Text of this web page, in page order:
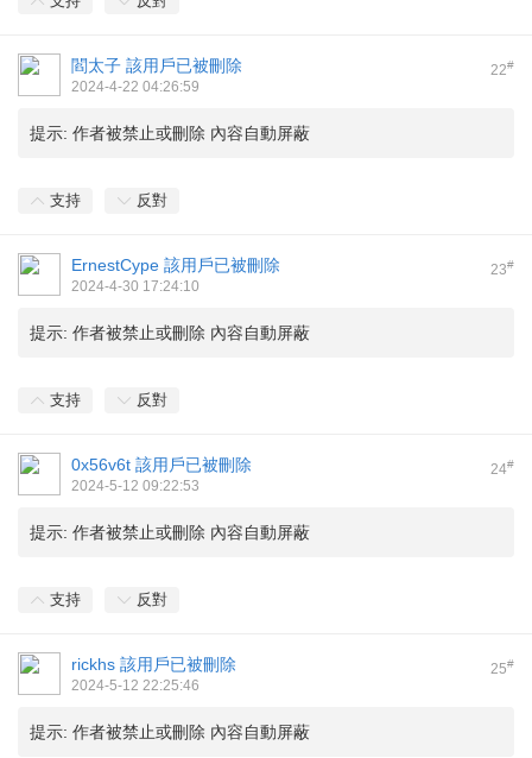
22#
閻太子 該用戶已被刪除
2024-4-22 04:26:59
提示: 作者被禁止或刪除 內容自動屏蔽
支持 反對
23#
ErnestCype 該用戶已被刪除
2024-4-30 17:24:10
提示: 作者被禁止或刪除 內容自動屏蔽
支持 反對
24#
0x56v6t 該用戶已被刪除
2024-5-12 09:22:53
提示: 作者被禁止或刪除 內容自動屏蔽
支持 反對
25#
rickhs 該用戶已被刪除
2024-5-12 22:25:46
提示: 作者被禁止或刪除 內容自動屏蔽